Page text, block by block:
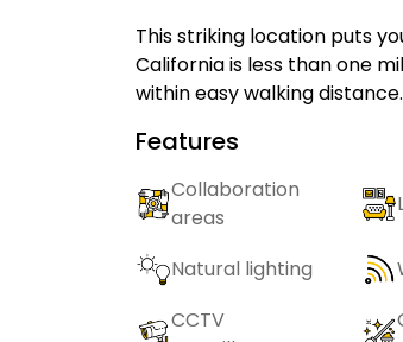
This striking location puts
California is less than one
within easy walking distance.
Features
Collaboration
areas
Natural lighting
CCTV